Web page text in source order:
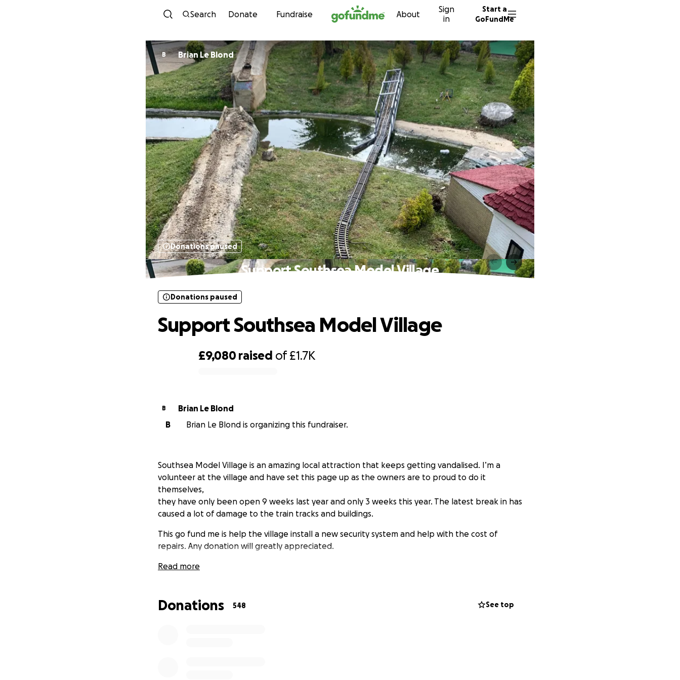
Skip to content
Search Donate Fundraise About
Sign
in
Start a
GoFundMe
B Brian Le Blond
Donations paused
Support Southsea Model Village
£9,080 raised of£1.7K
Donations paused
Support Southsea Model Village
B
Brian Le Blond
B
Brian Le Blond is organizing this fundraiser.
Southsea Model Village is an amazing local attraction that keeps getting vandalised. I’m a
volunteer at the village and have set this page up as the owners are to proud to do it
themselves,
they have only been open 9 weeks last year and only 3 weeks this year. The latest break in has
caused a lot of damage to the train tracks and buildings.
This go fund me is help the village install a new security system and help with the cost of
repairs. Any donation will greatly appreciated.
Read more
Donations 548 See top